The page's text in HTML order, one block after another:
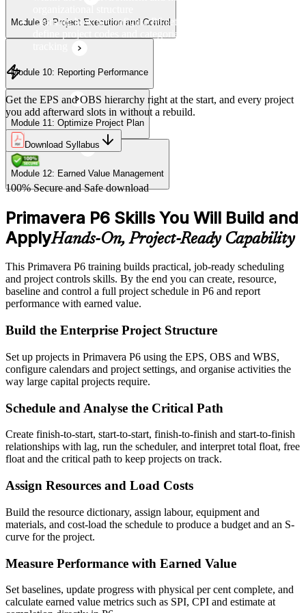
Module 9: Project Execution and Control
Module 10: Reporting Performance
Module 11: Optimize Project Plan
Module 12: Earned Value Management
Learning how to configure P6 settings, set up calendars, and
define project codes and categories for consistent project
Get the EPS and OBS hierarchy right at the start, and every project
you add afterward slots in without a rebuild.
Download Syllabus
100% Secure and Safe download
Primavera P6 Skills You Will Build and
ApplyHands-On, Project-Ready Capability
This Primavera P6 training builds practical, job-ready scheduling
and project controls skills. By the end you can create, resource,
baseline and control a full project schedule in P6 and report
performance with earned value.
Build the Enterprise Project Structure
Set up projects in Primavera P6 using the EPS, OBS and WBS,
configure calendars and project settings, and organise activities the
way large capital projects require.
Schedule and Analyse the Critical Path
Create finish-to-start, start-to-start, finish-to-finish and start-to-finish
relationships with lag, run the scheduler, and interpret total float, free
float and the critical path to keep projects on track.
Assign Resources and Load Costs
Build the resource dictionary, assign labour, equipment and
materials, and cost-load the schedule to produce a budget and an S-
curve for the project.
Measure Performance with Earned Value
Set baselines, update progress with physical per cent complete, and
calculate earned value metrics such as SPI, CPI and estimate at